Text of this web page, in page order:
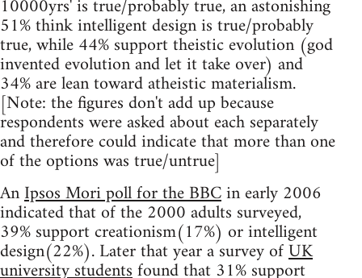
10000yrs' is true/probably true, an astonishing
51% think intelligent design is true/probably
true, while 44% support theistic evolution (god
invented evolution and let it take over) and
34% are lean toward atheistic materialism.
[Note: the figures don't add up because
respondents were asked about each separately
and therefore could indicate that more than one
of the options was true/untrue]
AnIpsos Mori poll for the BBCin early 2006
indicated that of the 2000 adults surveyed,
39% support creationism(17%) or intelligent
design(22%). Later that year a survey ofUK
university studentsfound that 31% support